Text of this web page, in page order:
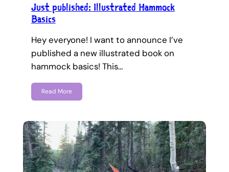
Just published: Illustrated Hammock
Basics
Hey everyone! I want to announce I’ve
published a new illustrated book on
hammock basics! This…
Read More